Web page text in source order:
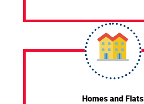
Homes and Flats